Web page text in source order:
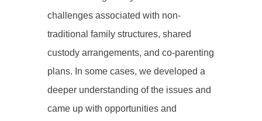
challenges associated with non-
traditional family structures, shared
custody arrangements, and co-parenting
plans. In some cases, we developed a
deeper understanding of the issues and
came up with opportunities and